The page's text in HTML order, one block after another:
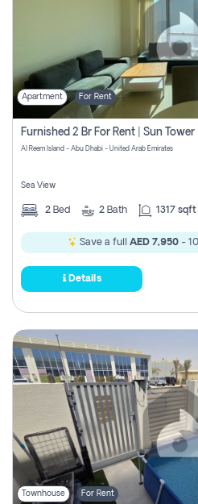
Apartment For Rent
Al Reem Island - Abu Dhabi - United Arab Emirates
Sea View
2 Bed 2 Bath 1317 sqft
Save a full AED 7,950 -
Details
Townhouse For Rent